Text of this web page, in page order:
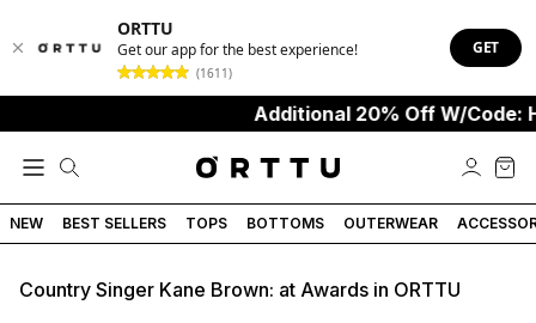
ORTTU
Get our app for the best experience!
(1611)
GET
Additional 20% Off W/Code:
NEW BEST SELLERS TOPS BOTTOMS OUTERWEAR
Country Singer Kane Brown: at Awards in ORTTU